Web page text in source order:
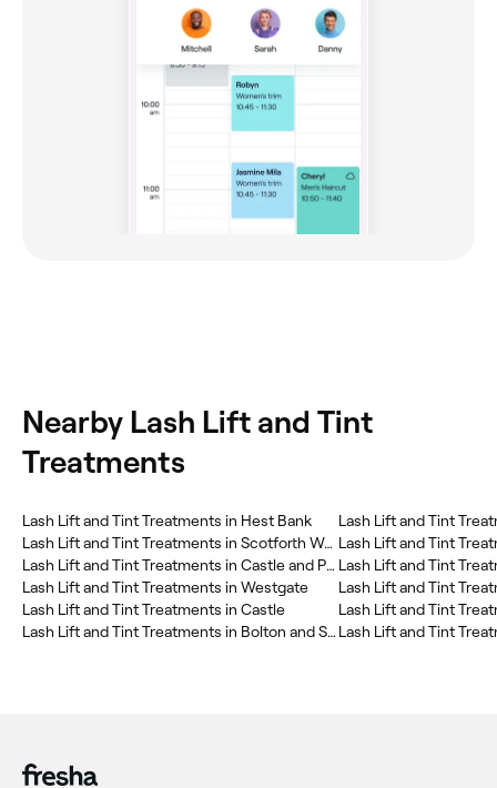
Nearby Lash Lift and Tint
Treatments
Lash Lift and Tint Treatments in Hest Bank
Lash Lift and Tint Treatments in Scotforth West
Lash Lift and Tint Treatments in Castle and Priory Precinct
Lash Lift and Tint Treatments in Westgate
Lash Lift and Tint Treatments in Castle
Lash Lift and Tint Treatments in Bolton and Slyne
Lash Lift and Tint
Lash Lift and Tint
Lash Lift and Tint
Lash Lift and Tint
Lash Lift and Tint